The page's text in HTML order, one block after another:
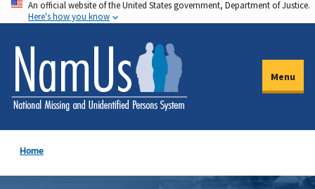
Skip
to
main
content
An official website of the United States government, Department of Justice.
Here's how you know
Menu
Home